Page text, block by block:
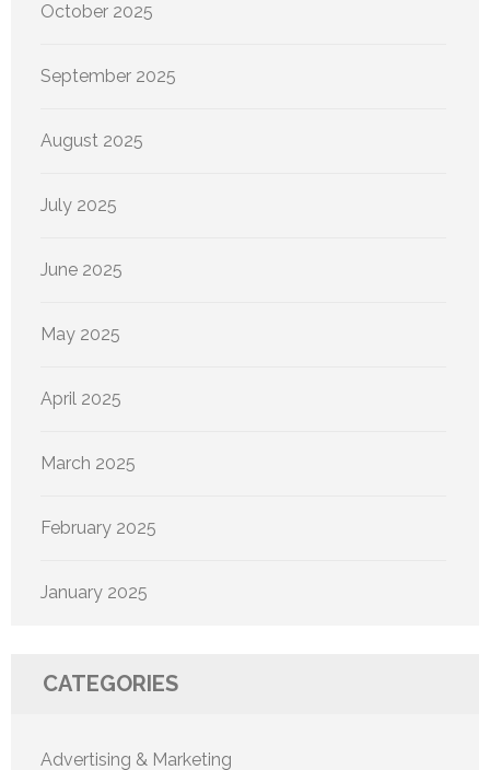
October 2025
September 2025
August 2025
July 2025
June 2025
May 2025
April 2025
March 2025
February 2025
January 2025
CATEGORIES
Advertising & Marketing